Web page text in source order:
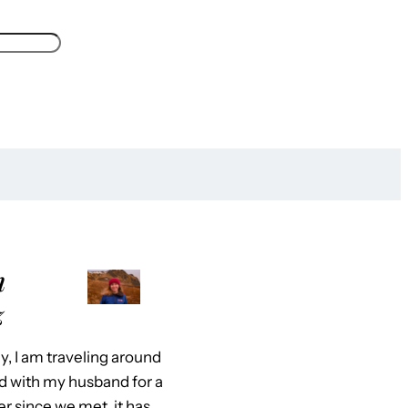
I am traveling around
with my husband for a